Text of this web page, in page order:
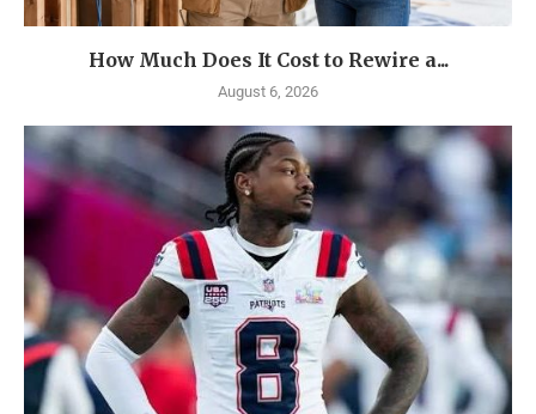
How Much Does It Cost to Rewire a...
August 6, 2026